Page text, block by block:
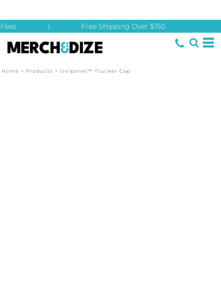
Free Shipping Over $150
Home > Products > Unipanel™ Trucker Cap